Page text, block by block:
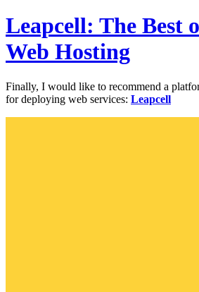
Leapcell: The Best
Web Hosting
Finally, I would like to recommend a
for deploying web services: Leapcell